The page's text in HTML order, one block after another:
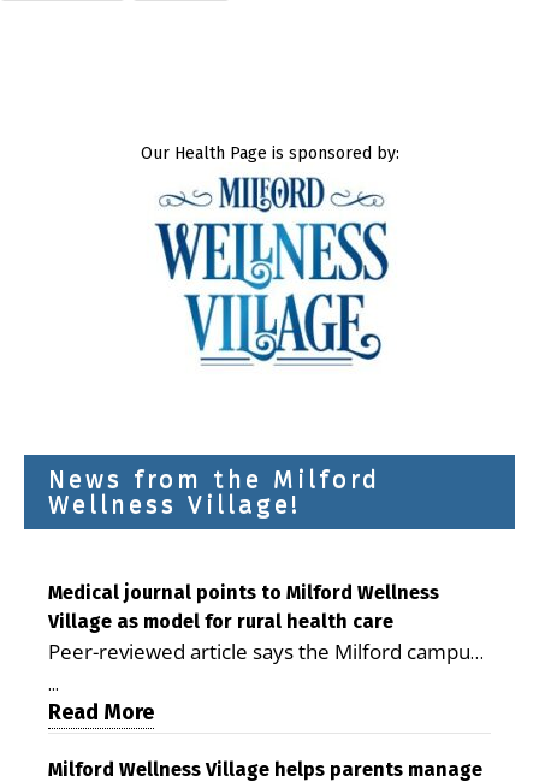
Our Health Page is sponsored by:
News from the Milford
Wellness Village!
Medical journal points to Milford Wellness
Village as model for rural health care
Peer-reviewed article says the Milford campus
is improving access, supporting seniors and
demonstrating the potential to reduce health
care costs By George D. Rotsch, Editor of
Milford LIVE MILFORD — A new article in the
...
Read More
Milford Wellness Village helps parents manage